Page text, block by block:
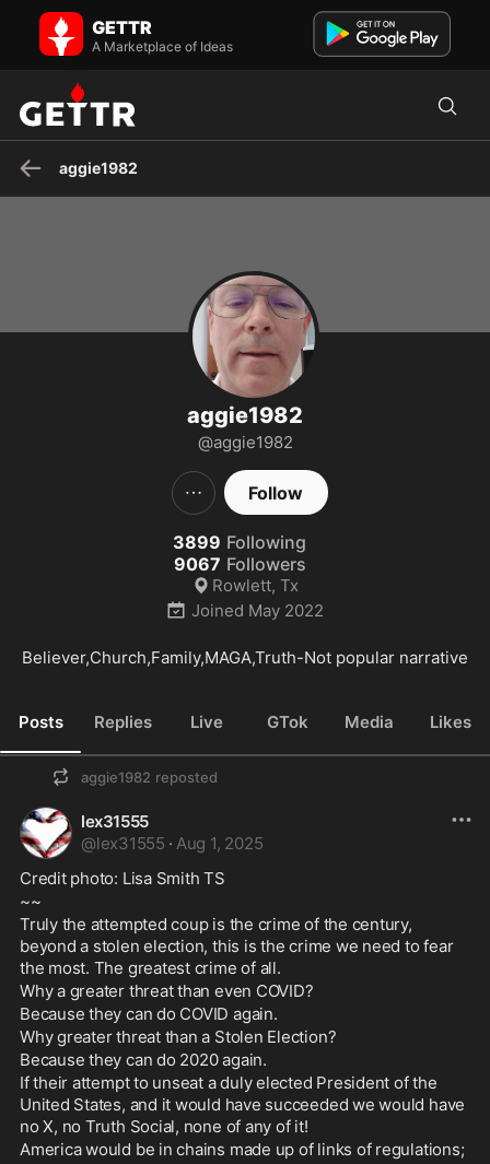
aggie1982 on GETTR - Profile and Posts
Believer,Church,Family,MAGA,Truth-Not popular narrative
GETTR
A Marketplace of Ideas
aggie1982
aggie1982
@aggie1982
Follow
3899 Following
9067 Followers
Rowlett, Tx
Joined May 2022
Believer,Church,Family,MAGA,Truth-Not popular narrative
Posts Replies Live GTok Media Likes
aggie1982 reposted
lex31555
@lex31555 · Aug 1, 2025
Credit photo: Lisa Smith TS
~~
Truly the attempted coup is the crime of the century,
beyond a stolen election, this is the crime we need to fear
the most. The greatest crime of all.
Why a greater threat than even COVID?
Because they can do COVID again.
Why greater threat than a Stolen Election?
Because they can do 2020 again.
If their attempt to unseat a duly elected President of the
United States, and it would have succeeded we would have
no X, no Truth Social, none of any of it!
America would be in chains made up of links of regulations;